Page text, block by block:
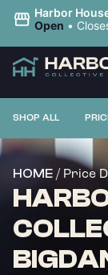
Harbor
Open •
SHOP ALL
HOME / Price